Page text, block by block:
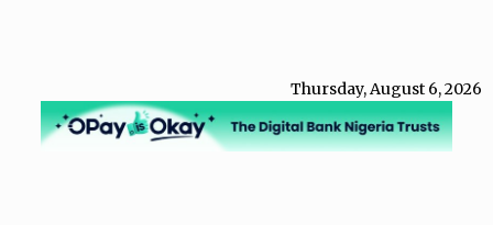
Thursday, August 6, 2026